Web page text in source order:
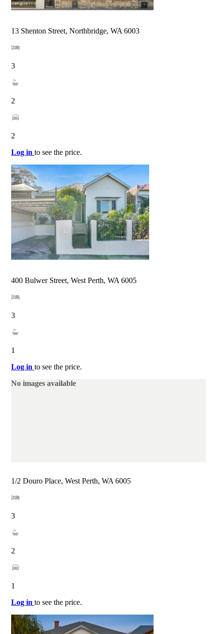
13 Shenton Street, Northbridge, WA 6003
3
2
2
Log in to see the price.
400 Bulwer Street, West Perth, WA 6005
3
1
Log in to see the price.
No images available
1/2 Douro Place, West Perth, WA 6005
3
2
1
Log in to see the price.